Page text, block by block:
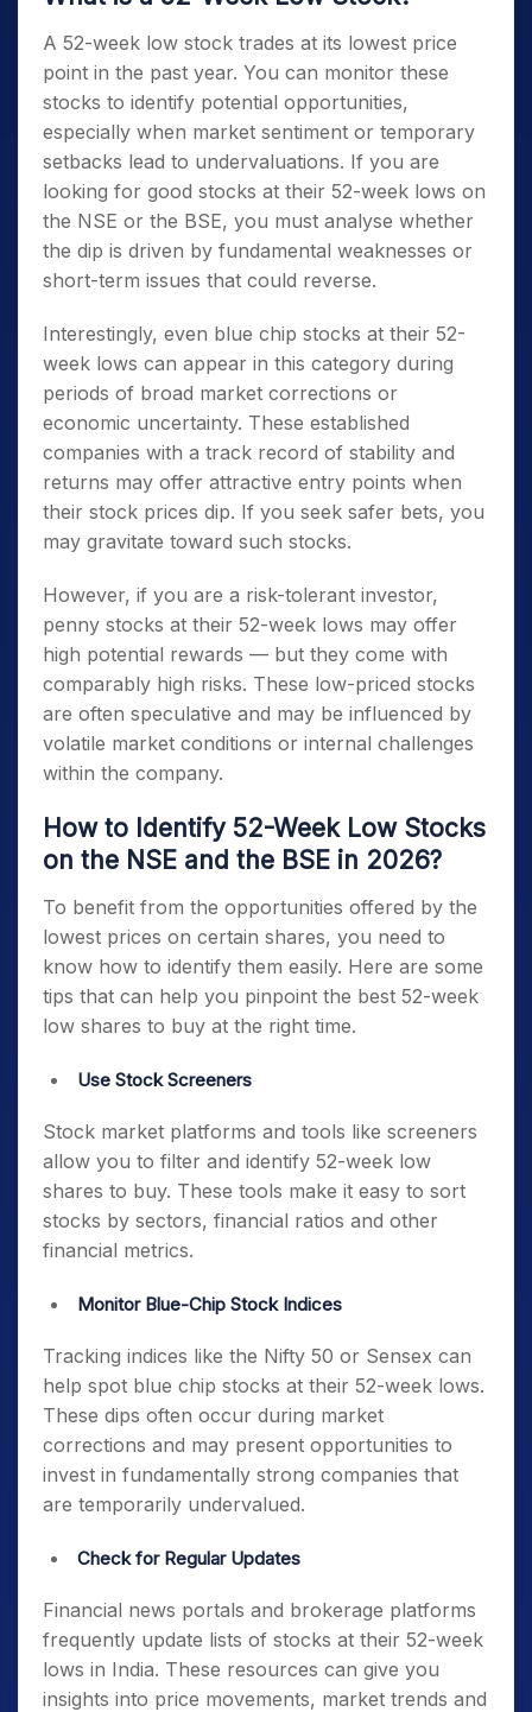
A 52-week low stock trades at its lowest price
point in the past year. You can monitor these
stocks to identify potential opportunities,
especially when market sentiment or temporary
setbacks lead to undervaluations. If you are
looking for good stocks at their 52-week lows on
the NSE or the BSE, you must analyse whether
the dip is driven by fundamental weaknesses or
short-term issues that could reverse.
Interestingly, even blue chip stocks at their 52-
week lows can appear in this category during
periods of broad market corrections or
economic uncertainty. These established
companies with a track record of stability and
returns may offer attractive entry points when
their stock prices dip. If you seek safer bets, you
may gravitate toward such stocks.
However, if you are a risk-tolerant investor,
penny stocks at their 52-week lows may offer
high potential rewards — but they come with
comparably high risks. These low-priced stocks
are often speculative and may be influenced by
volatile market conditions or internal challenges
within the company.
How to Identify 52-Week Low Stocks
on the NSE and the BSE in 2026?
To benefit from the opportunities offered by the
lowest prices on certain shares, you need to
know how to identify them easily. Here are some
tips that can help you pinpoint the best 52-week
low shares to buy at the right time.
Use Stock Screeners
Stock market platforms and tools like screeners
allow you to filter and identify 52-week low
shares to buy. These tools make it easy to sort
stocks by sectors, financial ratios and other
financial metrics.
Monitor Blue-Chip Stock Indices
Tracking indices like the Nifty 50 or Sensex can
help spot blue chip stocks at their 52-week lows.
These dips often occur during market
corrections and may present opportunities to
invest in fundamentally strong companies that
are temporarily undervalued.
Check for Regular Updates
Financial news portals and brokerage platforms
frequently update lists of stocks at their 52-week
lows in India. These resources can give you
insights into price movements, market trends and